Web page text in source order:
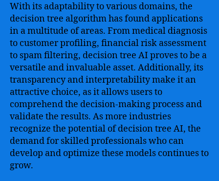
With its adaptability to various domains, the
decision tree algorithm has found applications
in a multitude of areas. From medical diagnosis
to customer profiling, financial risk assessment
to spam filtering, decision tree AI proves to be a
versatile and invaluable asset. Additionally, its
transparency and interpretability make it an
attractive choice, as it allows users to
comprehend the decision-making process and
validate the results. As more industries
recognize the potential of decision tree AI, the
demand for skilled professionals who can
develop and optimize these models continues to
grow.